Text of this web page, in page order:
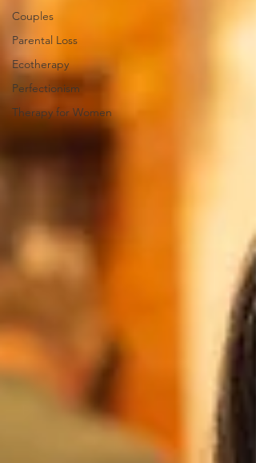
Couples
Parental Loss
Ecotherapy
Perfectionism
Therapy for Women